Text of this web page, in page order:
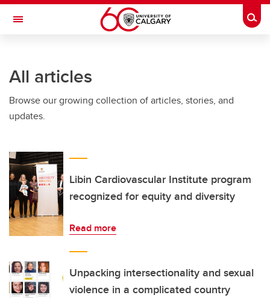
Skip to main content
Toggle Navigation
All articles
Browse our growing collection of articles, stories, and
updates.
Libin Cardiovascular Institute program
recognized for equity and diversity
Read more
Unpacking intersectionality and sexual
violence in a complicated country